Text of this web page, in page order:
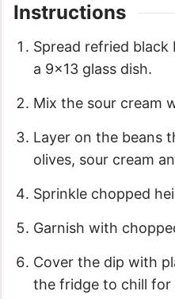
Instructions
Spread refried
a 9x13 glass dish.
Mix the sour cream
Layer on the beans
olives, sour cream
Sprinkle chopped
Garnish with
Cover the dip with
the fridge to chill for